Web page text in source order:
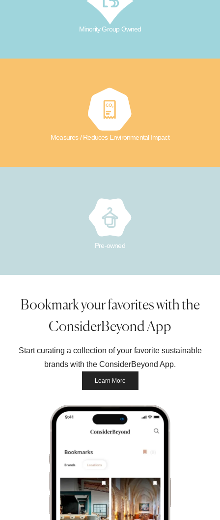
Minority Group Owned
Measures / Reduces Environmental Impact
Pre-owned
Bookmark your favorites with the
ConsiderBeyond App
Start curating a collection of your favorite sustainable
brands with the ConsiderBeyond App.
Learn More